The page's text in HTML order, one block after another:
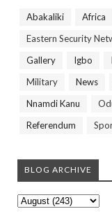
Abakaliki Africa
Eastern Security
Gallery
Igbo
Military
News
Nnamdi Kanu
Referendum
BLOG ARCHIVE